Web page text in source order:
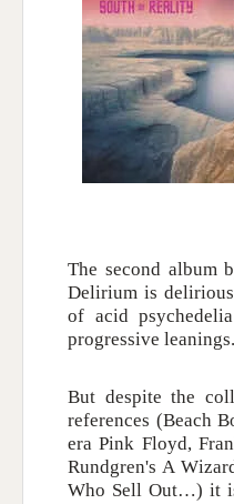
The second album
Delirium is
of acid
progressive leanings.
But despite the
references (Beach
era Pink Floyd,
Rundgren's A
Who Sell Out…) it